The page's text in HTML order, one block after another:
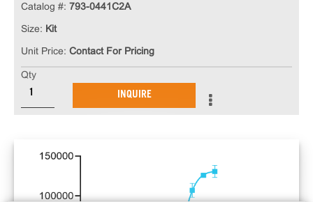
Catalog #: 793-0441C2A
Size: Kit
Unit Price: Contact For Pricing
Qty
INQUIRE